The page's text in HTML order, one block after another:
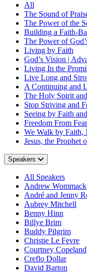
All
The Sound of
The Power of the
Building a Faith-
The Power of
Living by Faith
God’s Vision |
Living In the
Live Long and
A Continuing and
The Holy Spirit
Stop Striving and
Seeing by Faith
Freedom From Fear
We Walk by Faith,
Jesus, the Prophet
Speakers
All Speakers
Andrew Wommack
André and Jenny
Aubrey Mitchell
Benny Hinn
Billye Brim
Buddy Pilgrim
Christie Le Fevre
Courtney Copeland
Creflo Dollar
David Barton